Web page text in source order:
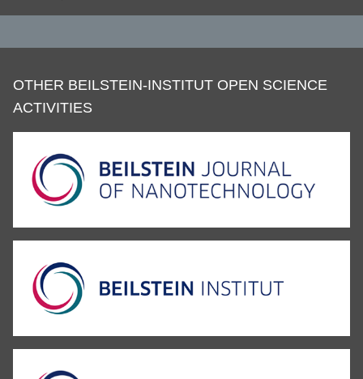
OTHER BEILSTEIN-INSTITUT OPEN SCIENCE
ACTIVITIES